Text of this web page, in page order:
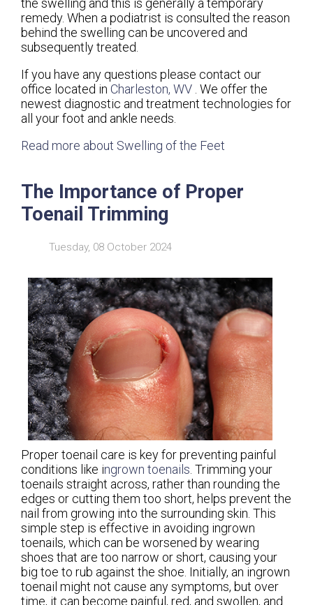
remedy. When a podiatrist is consulted the reason
behind the swelling can be uncovered and
subsequently treated.
If you have any questions please contact our
office located in Charleston, WV . We offer the
newest diagnostic and treatment technologies for
all your foot and ankle needs.
Read more about Swelling of the Feet
The Importance of Proper
Toenail Trimming
Tuesday, 08 October 2024
Proper toenail care is key for preventing painful
conditions like ingrown toenails . Trimming your
toenails straight across, rather than rounding the
edges or cutting them too short, helps prevent the
nail from growing into the surrounding skin. This
simple step is effective in avoiding ingrown
toenails, which can be worsened by wearing
shoes that are too narrow or short, causing your
big toe to rub against the shoe. Initially, an ingrown
toenail might not cause any symptoms, but over
time, it can become painful, red, and swollen, and